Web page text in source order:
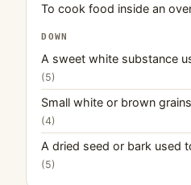
To cook food inside an
DOWN
A sweet white substance
(5)
Small white or brown
(4)
A dried seed or bark used
(5)